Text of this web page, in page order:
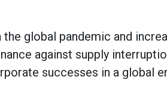
global pandemic and
against supply
successes in a global